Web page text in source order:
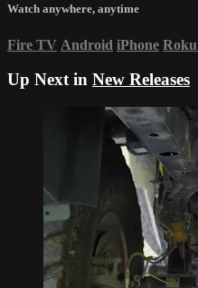
Watch anywhere, anytime
Fire TV Android iPhone Roku
Up Next in New Releases